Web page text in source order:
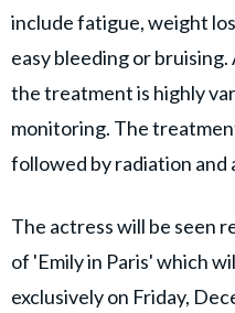
include fatigue, weight
easy bleeding or
the treatment is highly
monitoring. The
followed by radiation and
The actress will be seen
of 'Emily in Paris' which
exclusively on Friday,